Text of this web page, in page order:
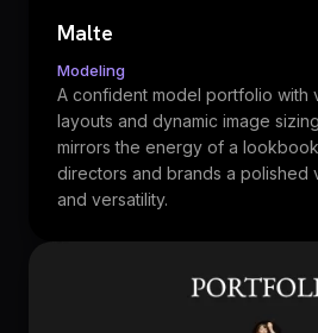
Malte
Modeling
A confident model portfolio with
layouts and dynamic image
mirrors the energy of a
directors and brands a polished
and versatility.